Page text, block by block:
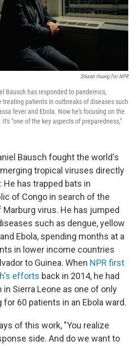
Shuran Huang For NPR
Bausch has responded to pandemics,
patients in outbreaks of diseases such
fever and Ebola. Now he's focusing on the
"one of the key aspects of preparedness,"
Bausch fought the world's
tropical viruses directly
has trapped bats in
of Congo in search of the
virus. He has jumped
such as dengue, yellow
Ebola, spending months at a
in lower income countries
to Guinea. When NPR first
efforts back in 2014, he had
Sierra Leone as one of only
60 patients in an Ebola ward.
of this work, "You realize
side. And do we want to